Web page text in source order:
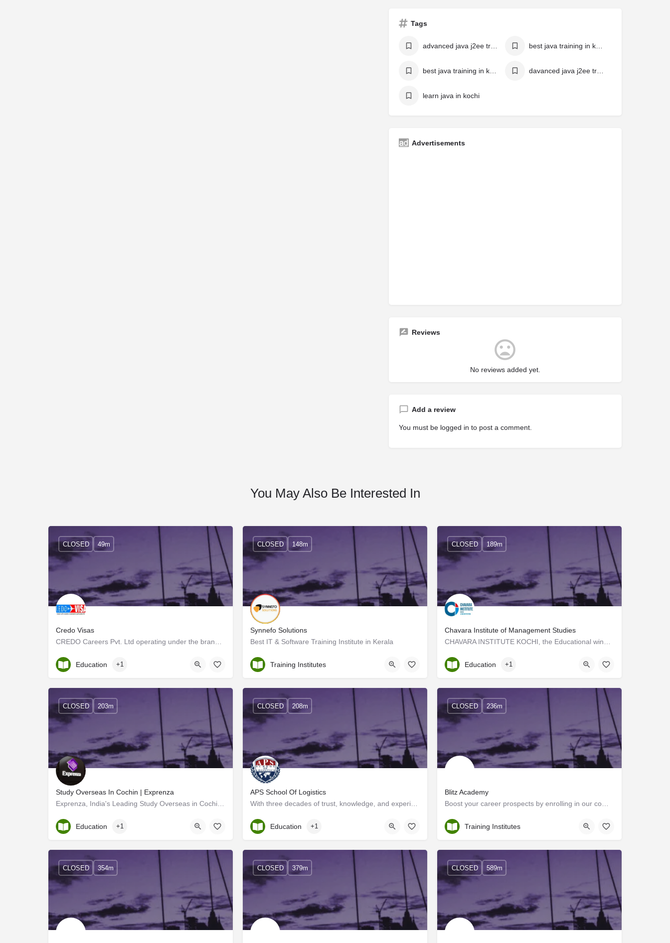
Tags
advanced java j2ee training in kochi
best java training in kochi
learn java in kochi
Advertisements
Reviews
No reviews added yet.
Add a review
You must be logged in to post a comment.
You May Also Be Interested In
Credo Visas
Kerala, Ernakulam
CLOSED 49m
Education +1
Synnefo Solutions
Best IT & Software Training Institute in Kerala
Ernakulam
CLOSED 148m
Training Institutes
Chavara Institute of Management Studies
Kerala, Trivandrum
CLOSED 189m
Education +1
Study Overseas In Cochin | Exprenza
Kerala, Ernakulam
CLOSED 203m
Education +1
APS School Of Logistics
Kerala, Ernakulam
CLOSED 208m
Education +1
Blitz Academy
Ernakulam
CLOSED 236m
Training Institutes
CLOSED 354m CLOSED 379m CLOSED 589m